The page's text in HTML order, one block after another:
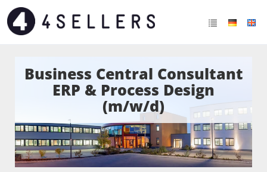
Business Central Consultant
ERP & Process Design
(m/w/d)